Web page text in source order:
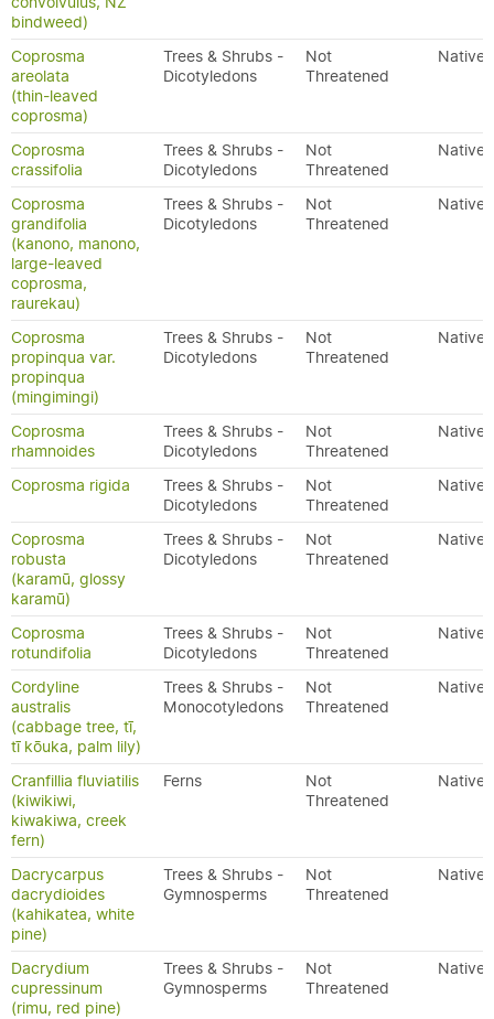
bindweed)
Coprosma
areolata
(thin-leaved
coprosma)
Trees & Shrubs -
Dicotyledons
Not
Threatened
Native
Coprosma
crassifolia
Trees & Shrubs -
Dicotyledons
Not
Threatened
Native
Coprosma
grandifolia
(kanono, manono,
large-leaved
coprosma,
raurekau)
Trees & Shrubs -
Dicotyledons
Not
Threatened
Native
Coprosma
propinqua var.
propinqua
(mingimingi)
Trees & Shrubs -
Dicotyledons
Not
Threatened
Native
Coprosma
rhamnoides
Trees & Shrubs -
Dicotyledons
Not
Threatened
Native
Coprosma rigida
Trees & Shrubs -
Dicotyledons
Not
Threatened
Native
Coprosma
robusta
(karamū, glossy
karamū)
Trees & Shrubs -
Dicotyledons
Not
Threatened
Native
Coprosma
rotundifolia
Trees & Shrubs -
Dicotyledons
Not
Threatened
Native
Cordyline
australis
(cabbage tree, tī,
tī kōuka, palm lily)
Trees & Shrubs -
Monocotyledons
Not
Threatened
Native
Cranfillia fluviatilis
(kiwikiwi,
kiwakiwa, creek
fern)
Ferns
Not
Threatened
Native
Dacrycarpus
dacrydioides
(kahikatea, white
pine)
Trees & Shrubs -
Gymnosperms
Not
Threatened
Native
Dacrydium
cupressinum
(rimu, red pine)
Trees & Shrubs -
Gymnosperms
Not
Threatened
Native